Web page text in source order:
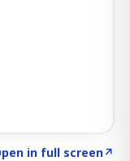
in full screen↗